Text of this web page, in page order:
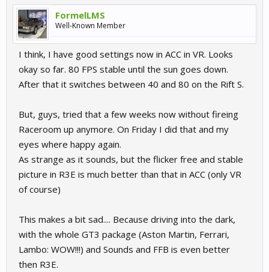
FormelLMS
Well-Known Member
I think, I have good settings now in ACC in VR. Looks
okay so far. 80 FPS stable until the sun goes down.
After that it switches between 40 and 80 on the Rift S.
But, guys, tried that a few weeks now without fireing
Raceroom up anymore. On Friday I did that and my
eyes where happy again.
As strange as it sounds, but the flicker free and stable
picture in R3E is much better than that in ACC (only VR
of course)
This makes a bit sad.... Because driving into the dark,
with the whole GT3 package (Aston Martin, Ferrari,
Lambo: WOW!!!) and Sounds and FFB is even better
then R3E.